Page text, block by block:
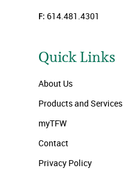
F: 614.481.4301
Quick Links
About Us
Products and Services
myTFW
Contact
Privacy Policy